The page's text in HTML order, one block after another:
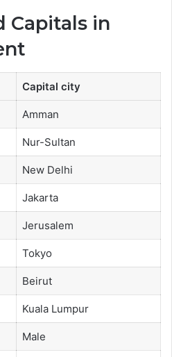
Capitals in
Capital city
Amman
Nur-Sultan
New Delhi
Jakarta
Jerusalem
Tokyo
Beirut
Kuala Lumpur
Male